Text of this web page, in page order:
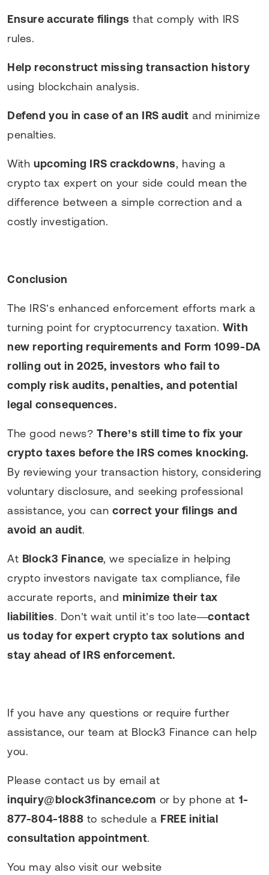
Ensure accurate filings that comply with IRS
rules.
Help reconstruct missing transaction history
using blockchain analysis.
Defend you in case of an IRS audit and minimize
penalties.
With upcoming IRS crackdowns, having a
crypto tax expert on your side could mean the
difference between a simple correction and a
costly investigation.
Conclusion
The IRS’s enhanced enforcement efforts mark a
turning point for cryptocurrency taxation. With
new reporting requirements and Form 1099-DA
rolling out in 2025, investors who fail to
comply risk audits, penalties, and potential
legal consequences.
The good news?There’s still time to fix your
crypto taxes before the IRS comes knocking.
By reviewing your transaction history, considering
voluntary disclosure, and seeking professional
assistance, you cancorrect your filings and
avoid an audit.
At Block3 Finance, we specialize in helping
crypto investors navigate tax compliance, file
accurate reports, andminimize their tax
liabilities. Don’t wait until it’s too late—contact
us today for expert crypto tax solutions and
stay ahead of IRS enforcement.
If you have any questions or require further
assistance, our team at Block3 Finance can help
you.
Please contact us by email at
inquiry@block3finance.com or by phone at 1-
877-804-1888 to schedule a FREE initial
consultation appointment.
You may also visit our website